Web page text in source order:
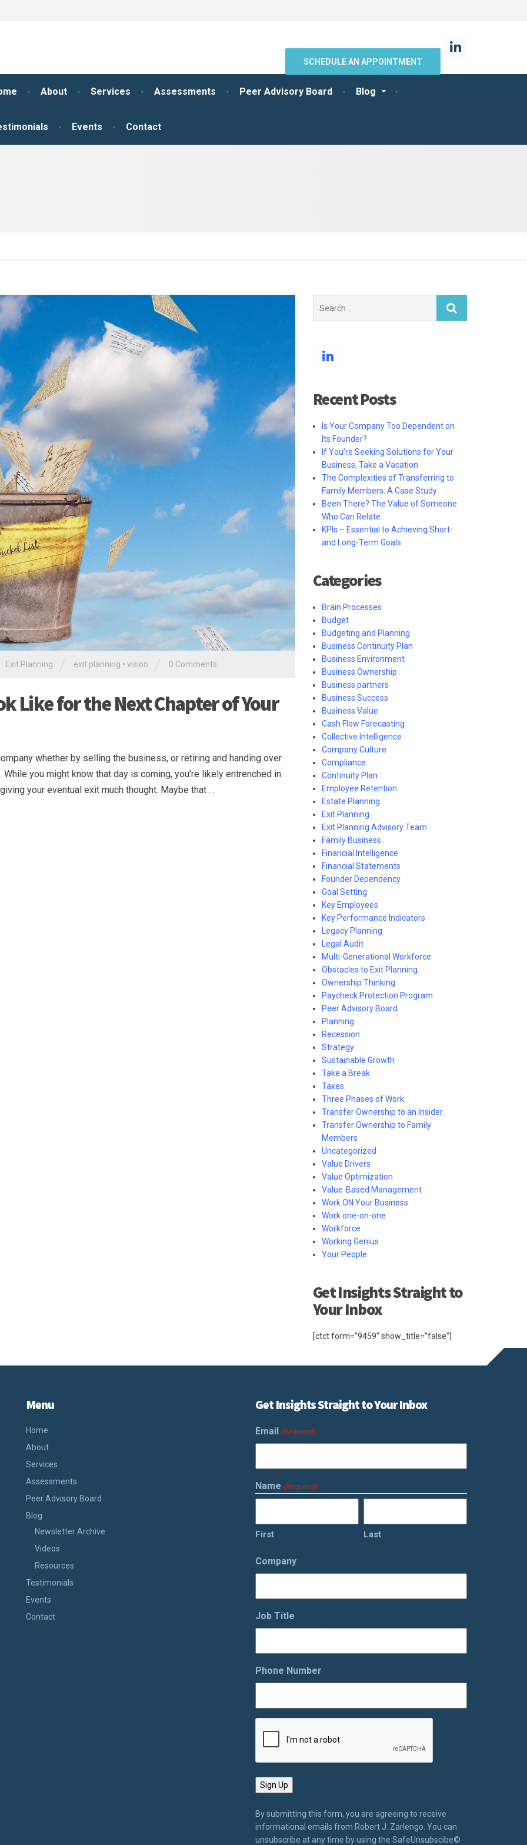
About Services Assessments Peer Advisory Board Blog
Events Contact
SCHEDULE AN APPOINTMENT
Exit Planning exit planning • vision 0 Comments
Like for the Next Chapter of Your
whether by selling the business, or retiring and handing over
you might know that day is coming, you’re likely entrenched in
your eventual exit much thought. Maybe that …
for:
Recent Posts
Is Your Company Too Dependent on
Its Founder?
If You’re Seeking Solutions for Your
Business, Take a Vacation
The Complexities of Transferring to
Family Members: A Case Study
Been There? The Value of Someone
Who Can Relate
KPIs – Essential to Achieving Short-
and Long-Term Goals
Categories
Brain Processes
Budget
Budgeting and Planning
Business Continuity Plan
Business Environment
Business Ownership
Business partners
Business Success
Business Value
Cash Flow Forecasting
Collective Intelligence
Company Culture
Compliance
Continuity Plan
Employee Retention
Estate Planning
Exit Planning
Exit Planning Advisory Team
Family Business
Financial Intelligence
Financial Statements
Founder Dependency
Goal Setting
Key Employees
Key Performance Indicators
Legacy Planning
Legal Audit
Multi-Generational Workforce
Obstacles to Exit Planning
Ownership Thinking
Paycheck Protection Program
Peer Advisory Board
Planning
Recession
Strategy
Sustainable Growth
Take a Break
Taxes
Three Phases of Work
Transfer Ownership to an Insider
Transfer Ownership to Family
Members
Uncategorized
Value Drivers
Value Optimization
Value-Based Management
Work ON Your Business
Work one-on-one
Workforce
Working Genius
Your People
Get Insights Straight to
Your Inbox
[ctct form=”9459″ show_title=”false”]
Menu
Home
About
Services
Assessments
Peer Advisory Board
Blog
Newsletter Archive
Videos
Resources
Testimonials
Events
Contact
Get Insights Straight to Your Inbox
Email (Required)
Name (Required)
First Last
Company
Job Title
Phone Number
By submitting this form, you are agreeing to receive
informational emails from Robert J. Zarlengo. You can
unsubscribe at any time by using the SafeUnsubscibe©